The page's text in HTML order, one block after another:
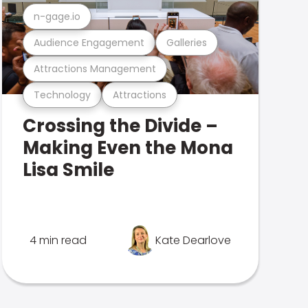
Technology Attractions
Attractions Management
Audience Engagement Galleries
n-gage.io
Crossing the Divide –
Making Even the Mona
Lisa Smile
4 min read Kate Dearlove